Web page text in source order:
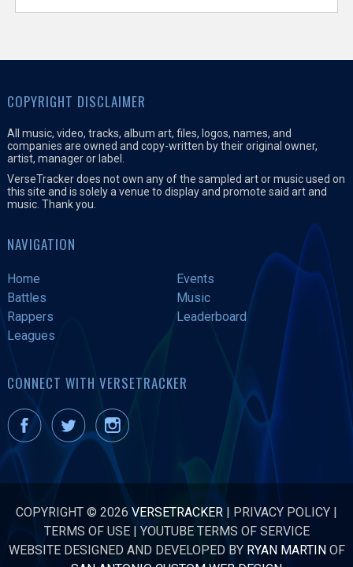
COPYRIGHT DISCLAIMER
All music, video, tracks, album art, files, logos, names, and
companies are owned and copy-written by their original owner,
artist, manager or label.
VerseTracker does not own any of the sampled art or music used on
this site and is solely a venue to display and promote said art and
music. Thank you.
NAVIGATION
Home
Events
Battles
Music
Rappers
Leaderboard
Leagues
CONNECT WITH VERSETRACKER
COPYRIGHT © 2026 VERSETRACKER | PRIVACY POLICY |
TERMS OF USE|YOUTUBE TERMS OF SERVICE
WEBSITE DESIGNED AND DEVELOPED BY RYAN MARTINOF